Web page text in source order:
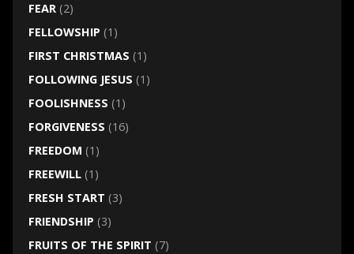
FEAR(2)
FELLOWSHIP (1)
FIRST CHRISTMAS (1)
FOLLOWING JESUS (1)
FOOLISHNESS (1)
FORGIVENESS (16)
FREEDOM (1)
FREEWILL(1)
FRESH START (3)
FRIENDSHIP (3)
FRUITS OF THE SPIRIT (7)